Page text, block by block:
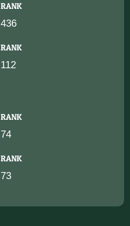
RANK
436
RANK
112
RANK
74
RANK
73